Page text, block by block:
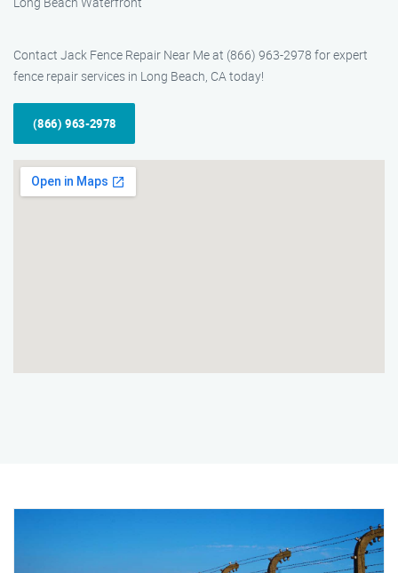
Contact Jack Fence Repair Near Me at (866) 963-2978 for expert
fence repair services in Long Beach, CA today!
(866) 963-2978